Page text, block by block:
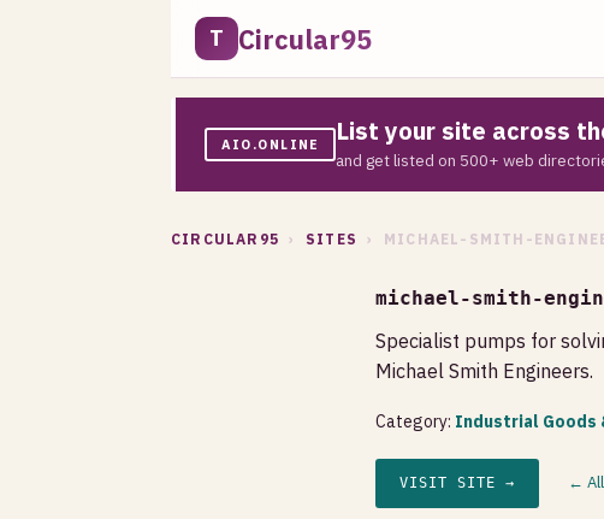
T Circular95
AIO.ONLINE List your site across
and get listed on 500+ web
CIRCULAR95 › SITES › MICHAEL-SMITH-
michael-smith-
Specialist pumps for
Michael Smith Engineers.
Category: Industrial Goods
VISIT SITE → ←